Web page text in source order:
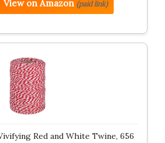
View on Amazon (paid link)
Red and White Twine, 656